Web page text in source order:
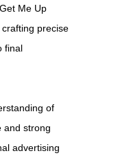
Me Up
precise
final
of
and strong
advertising